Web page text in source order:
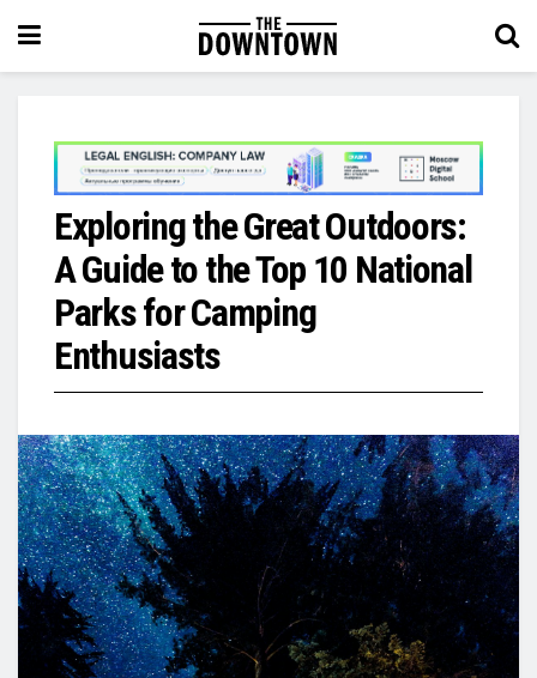
Exploring the Great Outdoors:
A Guide to the Top 10 National
Parks for Camping
Enthusiasts